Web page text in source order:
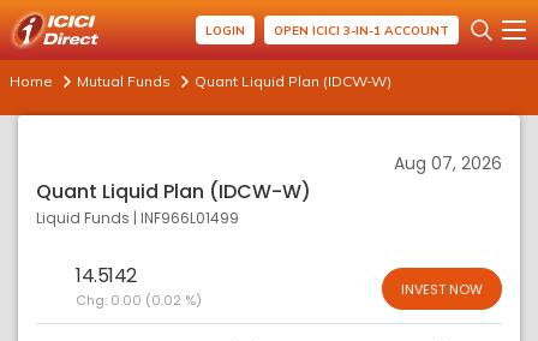
LOGIN OPEN ICICI 3-IN-1 ACCOUNT
Home Mutual Funds Quant Liquid Plan (IDCW-W)
Aug 07, 2026
Quant Liquid Plan (IDCW-W)
Liquid Funds | INF966L01499
14.5142
Chg: 0.00 (0.02 %)
INVEST NOW